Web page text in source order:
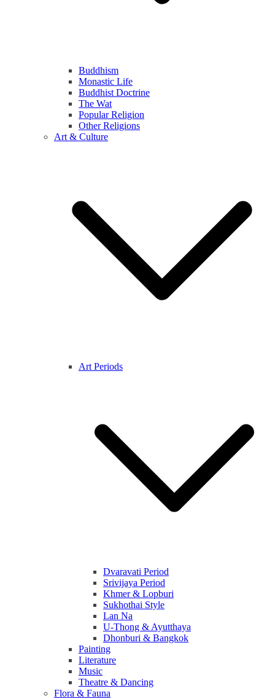
Buddhism
Monastic Life
Buddhist Doctrine
The Wat
Popular Religion
Other Religions
Art & Culture
Art Periods
Dvaravati Period
Srivijaya Period
Khmer & Lopburi
Sukhothai Style
Lan Na
U-Thong & Ayutthaya
Dhonburi & Bangkok
Painting
Literature
Music
Theatre & Dancing
Flora & Fauna